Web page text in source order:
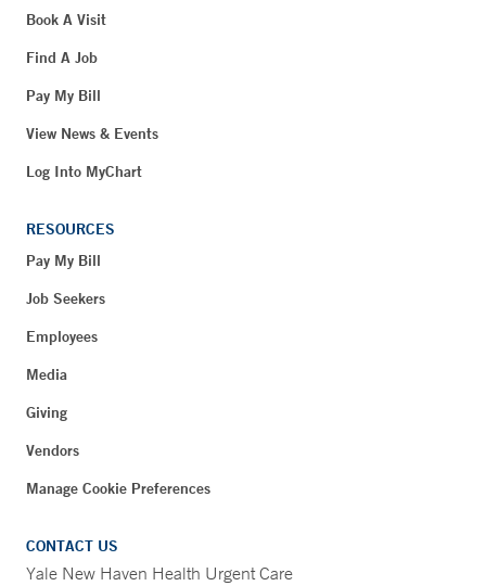
Book A Visit
Find A Job
Pay My Bill
View News & Events
Log Into MyChart
RESOURCES
Pay My Bill
Job Seekers
Employees
Media
Giving
Vendors
Manage Cookie Preferences
CONTACT US
Yale New Haven Health Urgent Care